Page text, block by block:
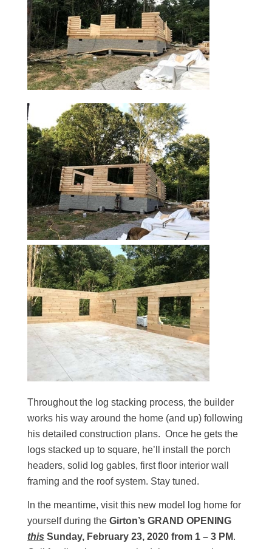
Throughout the log stacking process, the builder
works his way around the home (and up) following
his detailed construction plans. Once he gets the
logs stacked up to square, he’ll install the porch
headers, solid log gables, first floor interior wall
framing and the roof system. Stay tuned.
In the meantime, visit this new model log home for
yourself during theGirton’s GRAND OPENING
this Sunday, February 23, 2020 from 1 – 3 PM.